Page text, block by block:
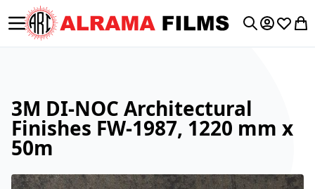
Toggle Nav My My
3M DI-NOC Architectural
Finishes FW-1987, 1220 mm x
50m